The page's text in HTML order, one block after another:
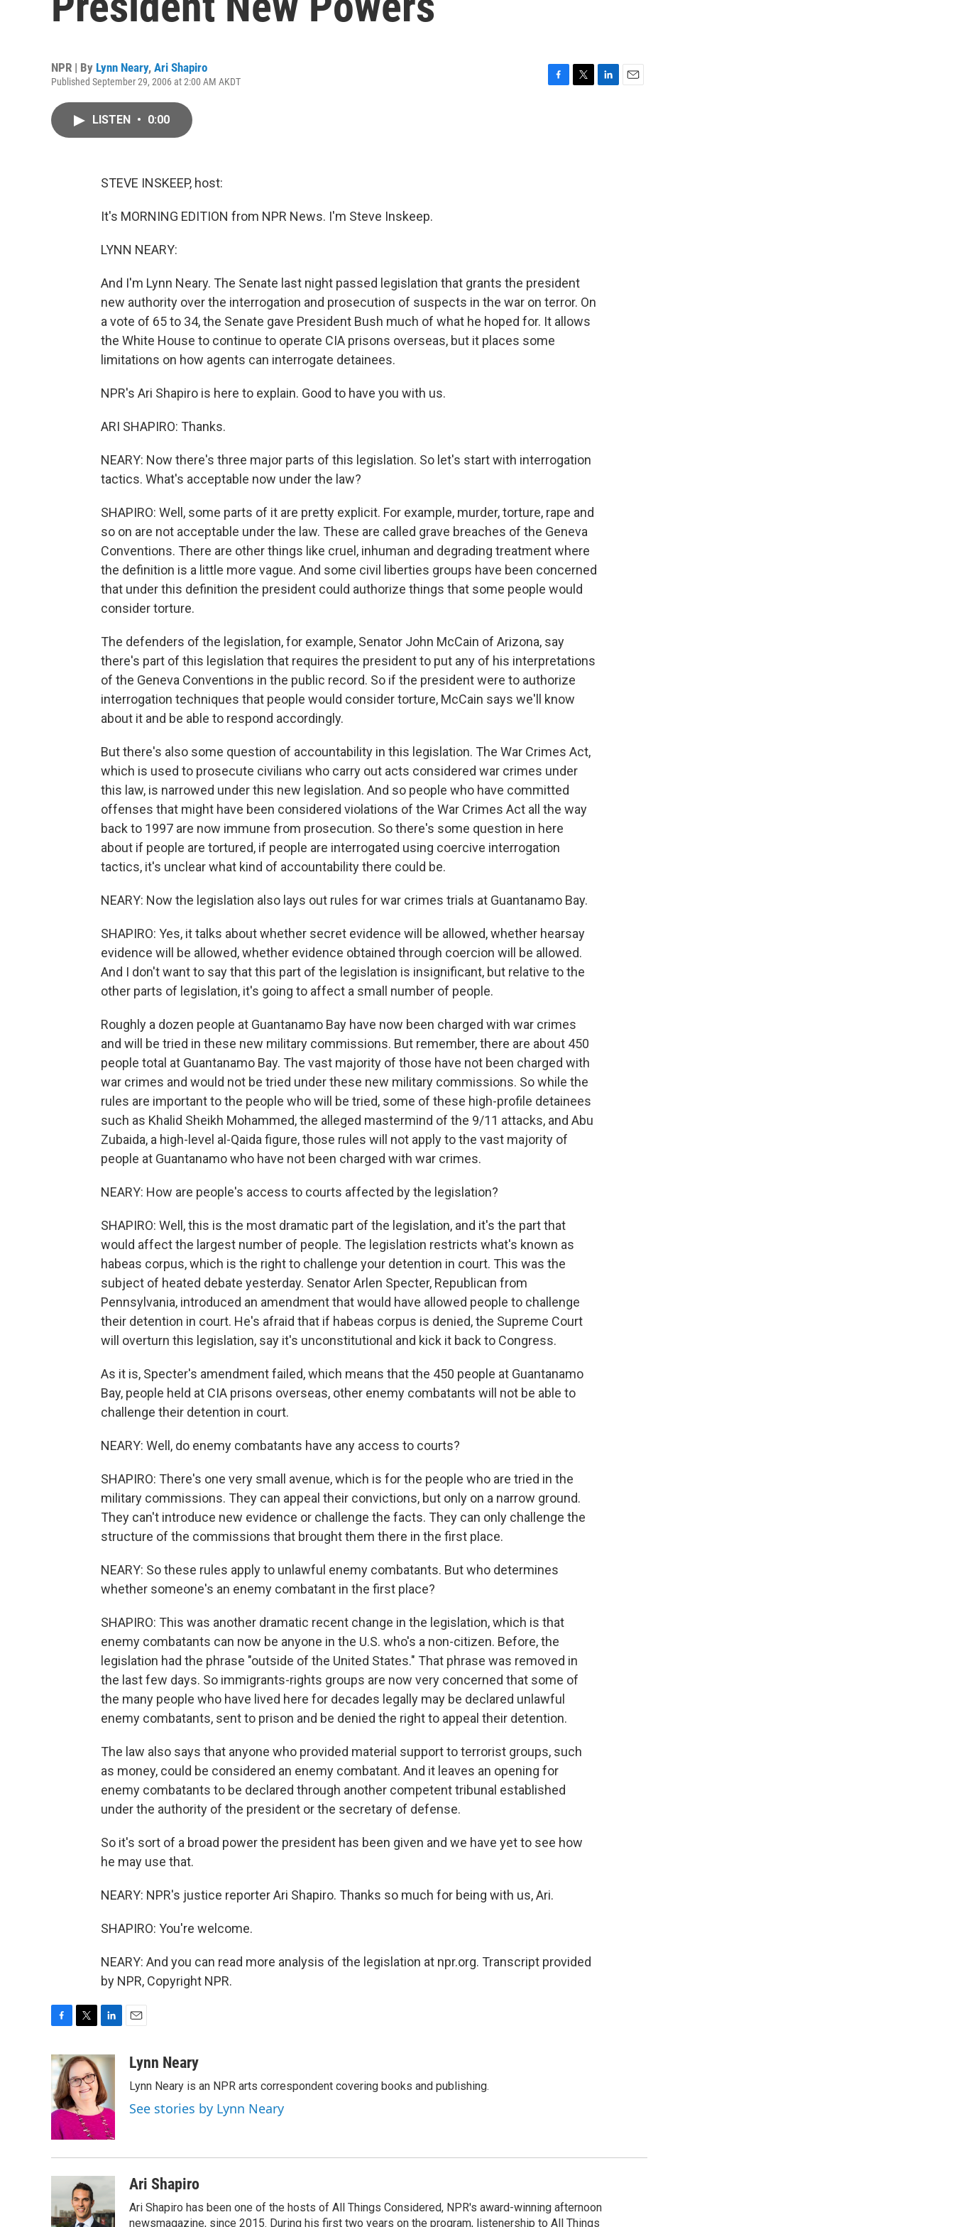
NPR | By Lynn Neary, Ari Shapiro
Published September 29, 2006 at 2:00 AM AKDT
LISTEN • 0:00
STEVE INSKEEP, host:
It's MORNING EDITION from NPR News. I'm Steve Inskeep.
LYNN NEARY:
And I'm Lynn Neary. The Senate last night passed legislation that grants the president
new authority over the interrogation and prosecution of suspects in the war on terror. On
a vote of 65 to 34, the Senate gave President Bush much of what he hoped for. It allows
the White House to continue to operate CIA prisons overseas, but it places some
limitations on how agents can interrogate detainees.
NPR's Ari Shapiro is here to explain. Good to have you with us.
ARI SHAPIRO: Thanks.
NEARY: Now there's three major parts of this legislation. So let's start with interrogation
tactics. What's acceptable now under the law?
SHAPIRO: Well, some parts of it are pretty explicit. For example, murder, torture, rape and
so on are not acceptable under the law. These are called grave breaches of the Geneva
Conventions. There are other things like cruel, inhuman and degrading treatment where
the definition is a little more vague. And some civil liberties groups have been concerned
that under this definition the president could authorize things that some people would
consider torture.
The defenders of the legislation, for example, Senator John McCain of Arizona, say
there's part of this legislation that requires the president to put any of his interpretations
of the Geneva Conventions in the public record. So if the president were to authorize
interrogation techniques that people would consider torture, McCain says we'll know
about it and be able to respond accordingly.
But there's also some question of accountability in this legislation. The War Crimes Act,
which is used to prosecute civilians who carry out acts considered war crimes under
this law, is narrowed under this new legislation. And so people who have committed
offenses that might have been considered violations of the War Crimes Act all the way
back to 1997 are now immune from prosecution. So there's some question in here
about if people are tortured, if people are interrogated using coercive interrogation
tactics, it's unclear what kind of accountability there could be.
NEARY: Now the legislation also lays out rules for war crimes trials at Guantanamo Bay.
SHAPIRO: Yes, it talks about whether secret evidence will be allowed, whether hearsay
evidence will be allowed, whether evidence obtained through coercion will be allowed.
And I don't want to say that this part of the legislation is insignificant, but relative to the
other parts of legislation, it's going to affect a small number of people.
Roughly a dozen people at Guantanamo Bay have now been charged with war crimes
and will be tried in these new military commissions. But remember, there are about 450
people total at Guantanamo Bay. The vast majority of those have not been charged with
war crimes and would not be tried under these new military commissions. So while the
rules are important to the people who will be tried, some of these high-profile detainees
such as Khalid Sheikh Mohammed, the alleged mastermind of the 9/11 attacks, and Abu
Zubaida, a high-level al-Qaida figure, those rules will not apply to the vast majority of
people at Guantanamo who have not been charged with war crimes.
NEARY: How are people's access to courts affected by the legislation?
SHAPIRO: Well, this is the most dramatic part of the legislation, and it's the part that
would affect the largest number of people. The legislation restricts what's known as
habeas corpus, which is the right to challenge your detention in court. This was the
subject of heated debate yesterday. Senator Arlen Specter, Republican from
Pennsylvania, introduced an amendment that would have allowed people to challenge
their detention in court. He's afraid that if habeas corpus is denied, the Supreme Court
will overturn this legislation, say it's unconstitutional and kick it back to Congress.
As it is, Specter's amendment failed, which means that the 450 people at Guantanamo
Bay, people held at CIA prisons overseas, other enemy combatants will not be able to
challenge their detention in court.
NEARY: Well, do enemy combatants have any access to courts?
SHAPIRO: There's one very small avenue, which is for the people who are tried in the
military commissions. They can appeal their convictions, but only on a narrow ground.
They can't introduce new evidence or challenge the facts. They can only challenge the
structure of the commissions that brought them there in the first place.
NEARY: So these rules apply to unlawful enemy combatants. But who determines
whether someone's an enemy combatant in the first place?
SHAPIRO: This was another dramatic recent change in the legislation, which is that
enemy combatants can now be anyone in the U.S. who's a non-citizen. Before, the
legislation had the phrase "outside of the United States." That phrase was removed in
the last few days. So immigrants-rights groups are now very concerned that some of
the many people who have lived here for decades legally may be declared unlawful
enemy combatants, sent to prison and be denied the right to appeal their detention.
The law also says that anyone who provided material support to terrorist groups, such
as money, could be considered an enemy combatant. And it leaves an opening for
enemy combatants to be declared through another competent tribunal established
under the authority of the president or the secretary of defense.
So it's sort of a broad power the president has been given and we have yet to see how
he may use that.
NEARY: NPR's justice reporter Ari Shapiro. Thanks so much for being with us, Ari.
SHAPIRO: You're welcome.
NEARY: And you can read more analysis of the legislation at npr.org. Transcript provided
by NPR, Copyright NPR.
c
e
b
o
o
k
i
t
t
e
r
n
k
e
d
I
n
aLynn Neary
Lynn Neary is an NPR arts correspondent covering books and publishing.
See stories by Lynn Neary
Ari Shapiro
Ari Shapiro has been one of the hosts of All Things Considered, NPR's award-winning afternoon
newsmagazine, since 2015. During his first two years on the program, listenership to All Things